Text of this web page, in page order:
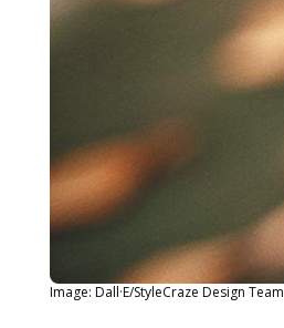
Image: Dall·E/StyleCraze Design Team